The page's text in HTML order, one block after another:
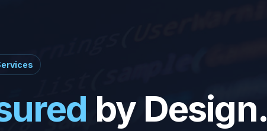
by Design.